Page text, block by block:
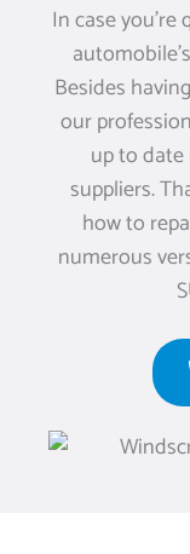
In case
Besides
our
up to
suppliers.
how to
numerous